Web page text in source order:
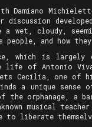
Damiano
discussion
wet, cloudy,
and how
which is largely
life of Antonio
Cecilia, one of
a unique sense
the orphanage, a
musical
to liberate